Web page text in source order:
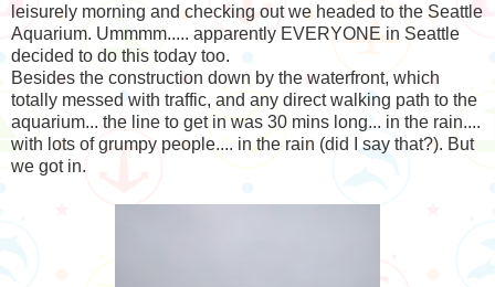
leisurely morning and checking out we headed to the Seattle
Aquarium. Ummmm..... apparently EVERYONE in Seattle
decided to do this today too.
Besides the construction down by the waterfront, which
totally messed with traffic, and any direct walking path to the
aquarium... the line to get in was 30 mins long... in the rain....
with lots of grumpy people.... in the rain (did I say that?). But
we got in.